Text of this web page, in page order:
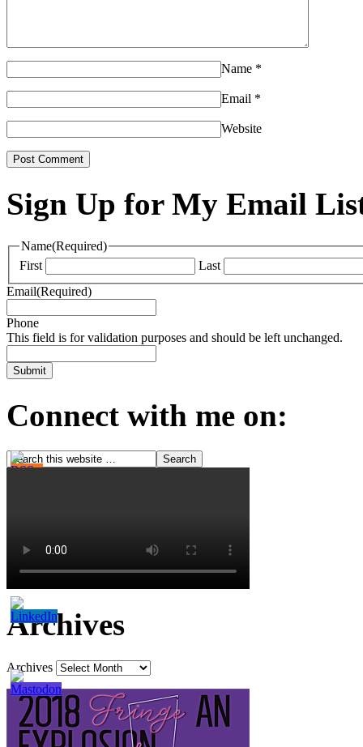
Name *
Email *
Website
Sign Up for My Email
Name(Required)
First
Last
Email(Required)
Phone
This field is for validation purposes and should be left unchanged.
Connect with me on:
Archives
Archives